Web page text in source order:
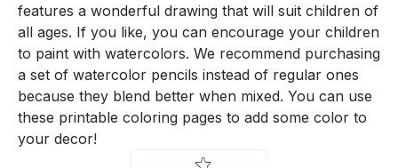
features a wonderful drawing that will suit children of
all ages. If you like, you can encourage your children
to paint with watercolors. We recommend purchasing
a set of watercolor pencils instead of regular ones
because they blend better when mixed. You can use
these printable coloring pages to add some color to
your decor!